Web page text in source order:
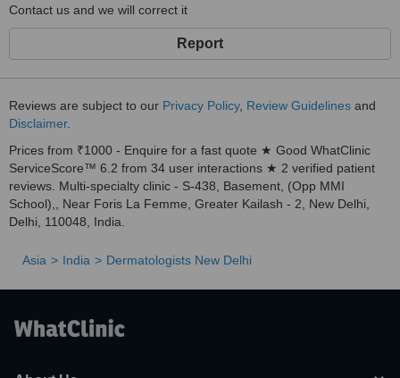
Contact us and we will correct it
Report
Reviews are subject to our Privacy Policy, Review Guidelines and
Disclaimer.
Prices from ₹1000 - Enquire for a fast quote ★ Good WhatClinic
ServiceScore™ 6.2 from 34 user interactions ★ 2 verified patient
reviews. Multi-specialty clinic - S-438, Basement, (Opp MMI
School),, Near Foris La Femme, Greater Kailash - 2, New Delhi,
Delhi, 110048, India.
Asia India Dermatologists New Delhi